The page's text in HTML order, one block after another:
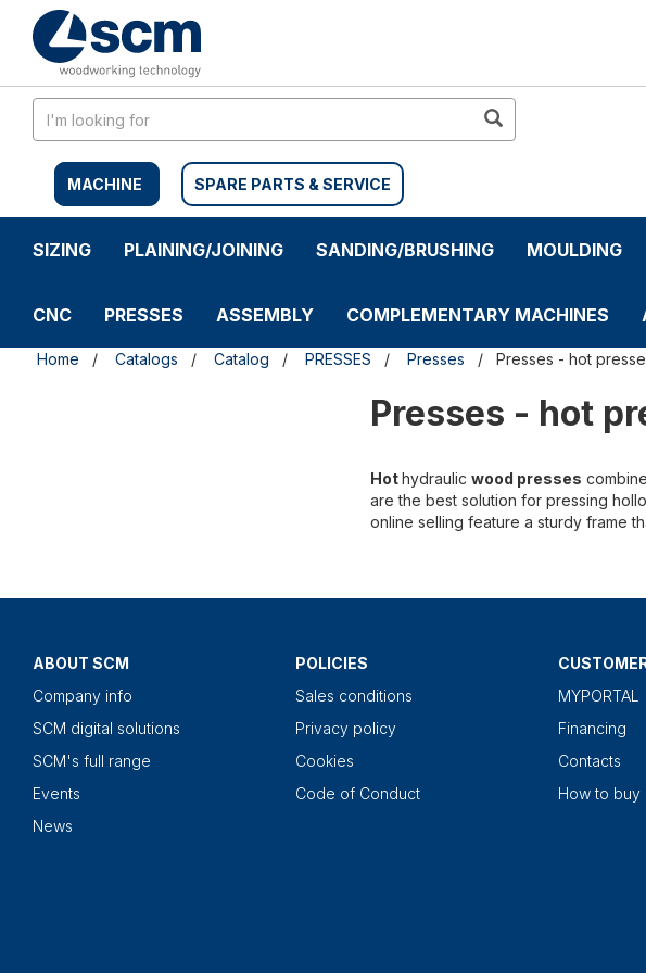
content
navigation
MACHINE SPARE PARTS & SERVICE
SIZING PLAINING/JOINING SANDING/BRUSHING MOULDING
CNC PRESSES ASSEMBLY COMPLEMENTARY MACHINES
Home Catalogs Catalog PRESSES Presses Presses - hot
Presses - hot
Hothydraulic wood presses
are the best solution for pressing
online selling feature a sturdy frame
ABOUT SCM
Company info
SCM digital solutions
SCM's full range
Events
News
POLICIES
Sales conditions
Privacy policy
Cookies
Code of Conduct
MYPORTAL
Financing
Contacts
How to buy